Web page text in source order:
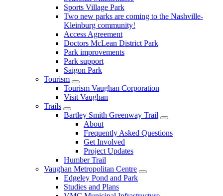
Sports Village Park
Two new parks are coming to the Nashville-
Kleinburg community!
Access Agreement
Doctors McLean District Park
Park improvements
Park support
Saigon Park
Tourism
Tourism Vaughan Corporation
Visit Vaughan
Trails
Bartley Smith Greenway Trail
About
Frequently Asked Questions
Get Involved
Project Updates
Humber Trail
Vaughan Metropolitan Centre
Edgeley Pond and Park
Studies and Plans